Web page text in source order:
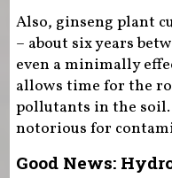
Also, ginseng plant
– about six years
even a minimally
allows time for the
pollutants in the soil.
notorious for
Good News: